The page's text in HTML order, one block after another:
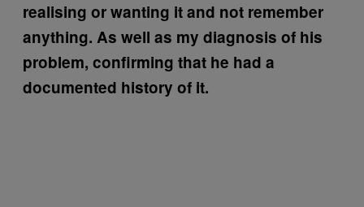
realising or wanting it and not remember
anything. As well as my diagnosis of his
problem, confirming that he had a
documented history of it.